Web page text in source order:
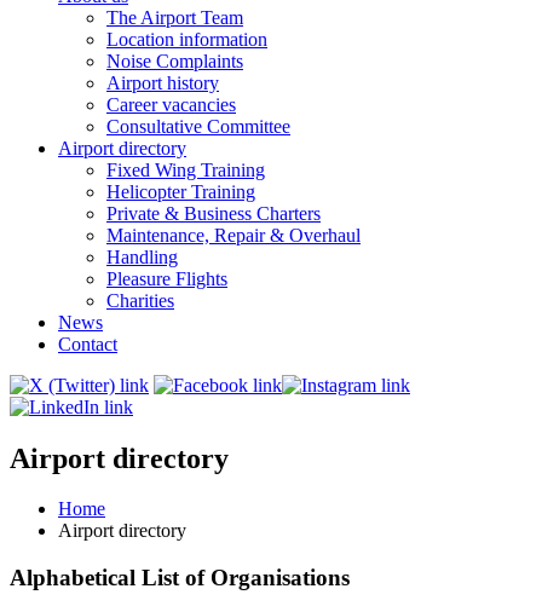
The Airport Team
Location information
Noise Complaints
Airport history
Career vacancies
Consultative Committee
Airport directory
Fixed Wing Training
Helicopter Training
Private & Business Charters
Maintenance, Repair & Overhaul
Handling
Pleasure Flights
Charities
News
Contact
Airport directory
Home
Airport directory
Alphabetical List of Organisations